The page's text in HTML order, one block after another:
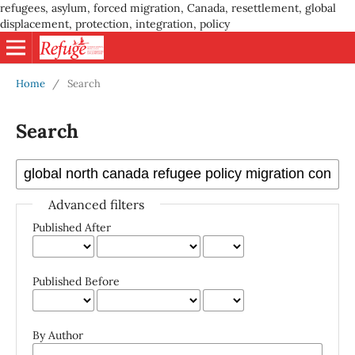
refugees, asylum, forced migration, Canada, resettlement, global
displacement, protection, integration, policy
Home / Search
Search
Advanced filters
Published After
Published Before
By Author